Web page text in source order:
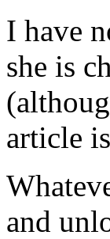
I have
she is
article
and